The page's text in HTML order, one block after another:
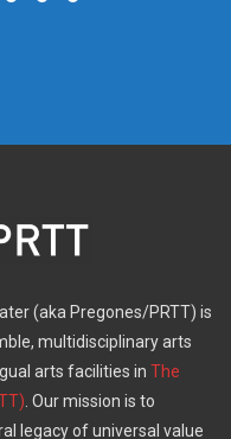
(aka Pregones/PRTT) is
multidisciplinary arts
arts facilities in The
. Our mission is to
legacy of universal value